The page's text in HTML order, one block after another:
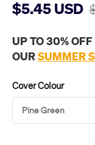
$5.45 USD
UP TO 30%
OURSUMMER
Cover Colour
Pine Green